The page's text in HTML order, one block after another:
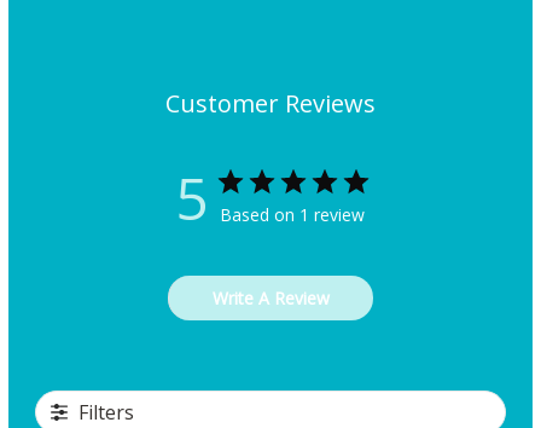
Customer Reviews
5 Based on 1 review
Write A Review
Filters